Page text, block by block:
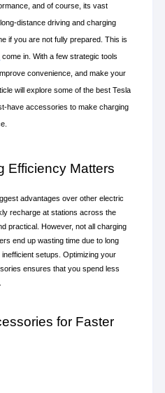
and of course, its vast
distance driving and charging
if you are not fully prepared. This is
come in. With a few strategic tools
convenience, and make your
will explore some of the best Tesla
have accessories to make charging
Efficiency Matters
advantages over other electric
recharge at stations across the
practical. However, not all charging
end up wasting time due to long
setups. Optimizing your
ensures that you spend less
for Faster